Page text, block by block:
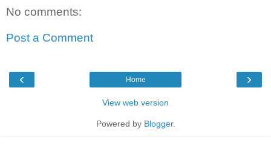
No comments:
Post a Comment
‹ ›
Home
View web version
Powered by Blogger.